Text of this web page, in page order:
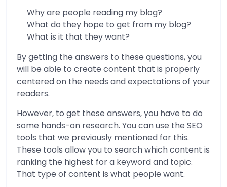
Why are people reading my blog?
What do they hope to get from my blog?
What is it that they want?
By getting the answers to these questions, you
will be able to create content that is properly
centered on the needs and expectations of your
readers.
However, to get these answers, you have to do
some hands-on research. You can use the SEO
tools that we previously mentioned for this.
These tools allow you to search which content is
ranking the highest for a keyword and topic.
That type of content is what people want.